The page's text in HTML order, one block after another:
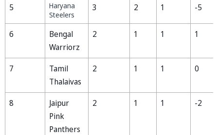
5
Haryana
Steelers
3 2 1 -5
6
Bengal
Warriorz
2 1 1 1
7
Tamil
Thalaivas
2 1 1 0
8
Jaipur
Pink
Panthers
2 1 1 -2